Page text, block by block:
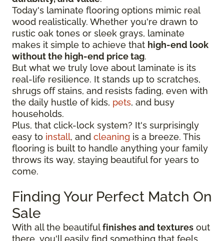
Today's laminate flooring options mimic real
wood realistically. Whether you're drawn to
rustic oak tones or sleek grays, laminate
makes it simple to achieve that high-end look
without the high-end price tag.
But what we truly love about laminate is its
real-life resilience. It stands up to scratches,
shrugs off stains, and resists fading, even with
the daily hustle of kids, pets, and busy
households.
Plus, that click-lock system? It's surprisingly
easy to install, and cleaning is a breeze. This
flooring is built to handle anything your family
throws its way, staying beautiful for years to
come.
Finding Your Perfect Match On
Sale
With all the beautifulfinishes and textures out